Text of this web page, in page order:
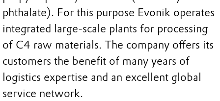
phthalate). For this purpose Evonik operates
integrated large-scale plants for processing
of C4 raw materials. The company offers its
customers the benefit of many years of
logistics expertise and an excellent global
service network.